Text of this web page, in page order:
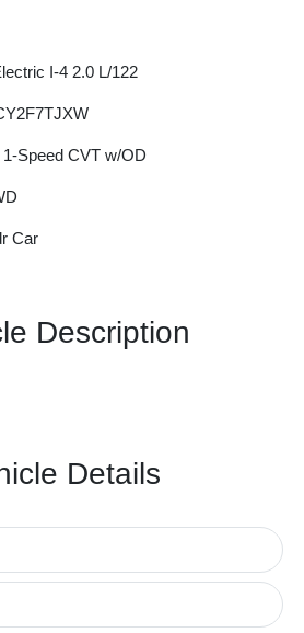
I-4 2.0 L/122
Speed CVT w/OD
Car
Description
Details